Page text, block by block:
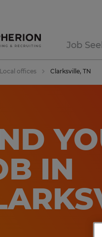
Job
Local offices Clarksville, TN
IN